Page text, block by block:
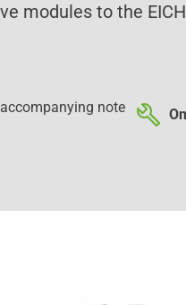
modules to the
note